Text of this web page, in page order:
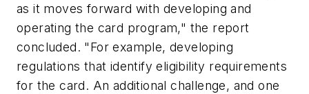
as it moves forward with developing and
operating the card program," the report
concluded. "For example, developing
regulations that identify eligibility requirements
for the card. An additional challenge, and one